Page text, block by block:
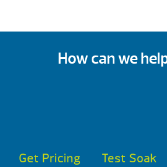
How can we
Get Pricing Test Soak